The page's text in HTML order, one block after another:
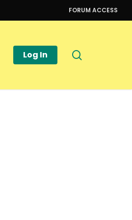
FORUM ACCESS
Log In